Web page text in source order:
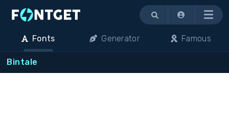
Menu
Fonts Generator Famous
Bintale